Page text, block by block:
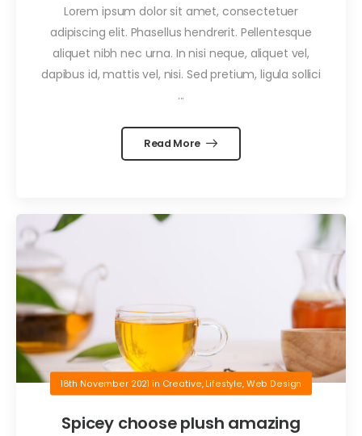
Lorem ipsum dolor sit amet, consectetuer
adipiscing elit. Phasellus hendrerit. Pellentesque
aliquet nibh nec urna. In nisi neque, aliquet vel,
dapibus id, mattis vel, nisi. Sed pretium, ligula sollici
...
Read More
18th November 2021 in Creative, Lifestyle, Web Design
Spicey choose plush amazing